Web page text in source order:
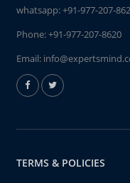
whatsapp:+91-977-207-
Phone:+91-977-207-8620
Email:
TERMS & POLICIES